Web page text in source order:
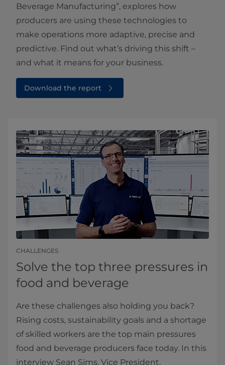
Beverage Manufacturing”, explores how
producers are using these technologies to
make operations more adaptive, precise and
predictive. Find out what’s driving this shift –
and what it means for your business.
Download the report
CHALLENGES
Solve the top three pressures in
food and beverage
Are these challenges also holding you back?
Rising costs, sustainability goals and a shortage
of skilled workers are the top main pressures
food and beverage producers face today. In this
interview Sean Sims, Vice President,